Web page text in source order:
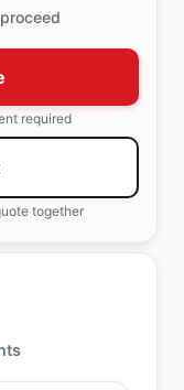
required
together